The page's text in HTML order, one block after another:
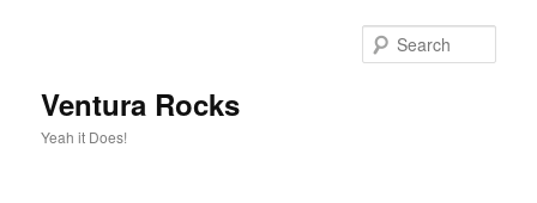
Ventura Rocks
Yeah it Does!